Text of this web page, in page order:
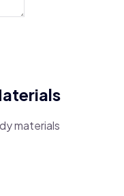
materials